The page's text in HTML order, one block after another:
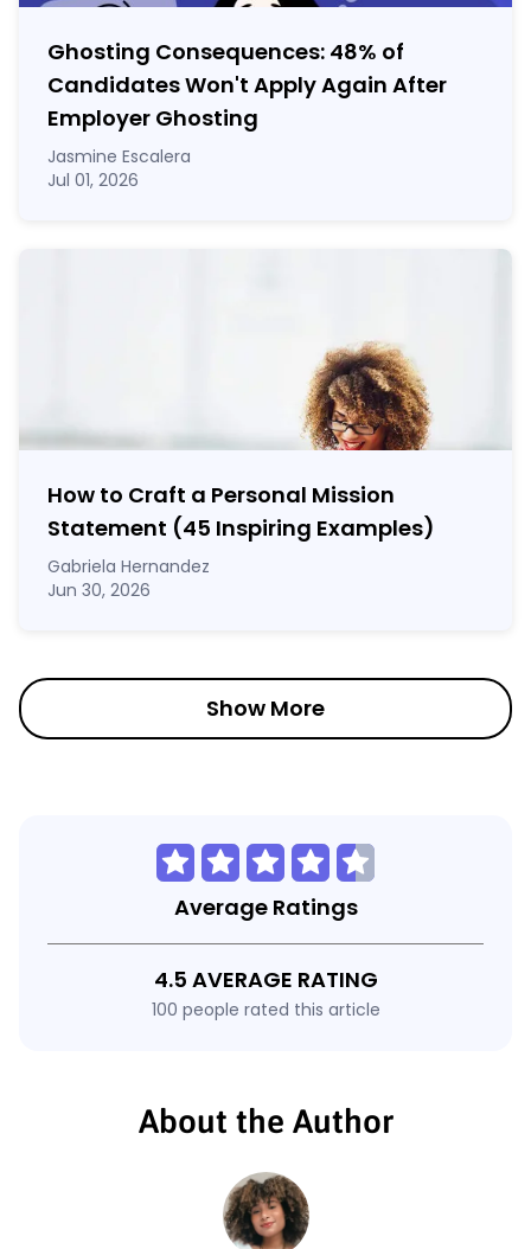
Ghosting Consequences: 48% of
Candidates Won't Apply Again After
Employer Ghosting
Jasmine Escalera
Jul 01, 2026
How to Craft a Personal Mission
Statement (45 Inspiring Examples)
Gabriela Hernandez
Jun 30, 2026
Show More
Average Ratings
4.5 AVERAGE RATING
100 people rated this article
About the Author